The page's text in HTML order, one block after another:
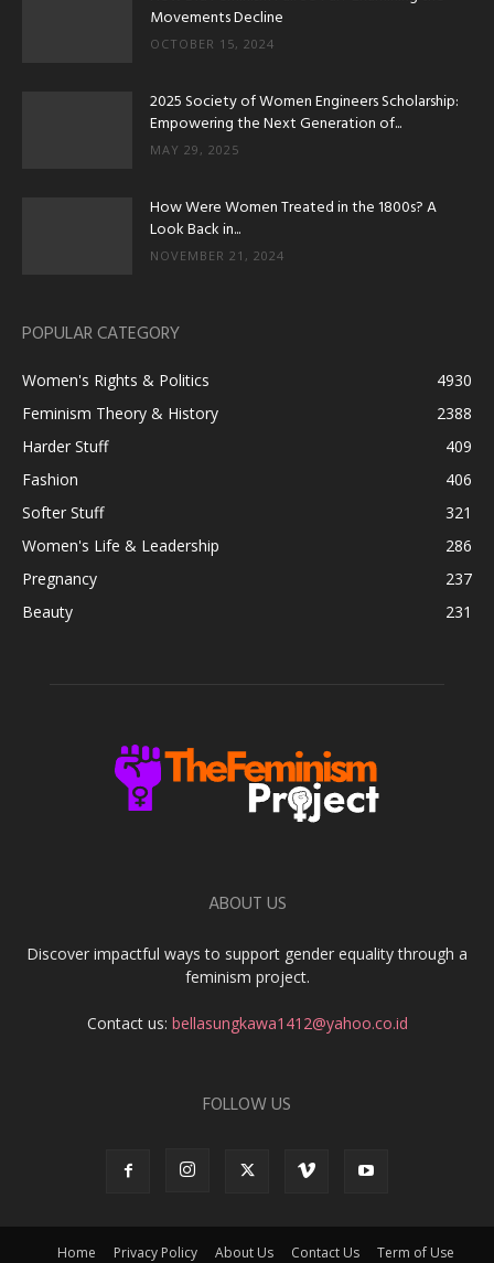
Movements Decline
OCTOBER 15, 2024
2025 Society of Women Engineers Scholarship:
Empowering the Next Generation of...
MAY 29, 2025
How Were Women Treated in the 1800s? A
Look Back in...
NOVEMBER 21, 2024
POPULAR CATEGORY
Women's Rights & Politics
4930
Feminism Theory & History
2388
Harder Stuff
409
Fashion
406
Softer Stuff
321
Women's Life & Leadership
286
Pregnancy
237
Beauty
231
ABOUT US
Discover impactful ways to support gender equality through a
feminism project.
Contact us: bellasungkawa1412@yahoo.co.id
FOLLOW US
Home Privacy Policy About Us Contact Us Term of Use